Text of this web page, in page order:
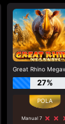
Great Rhino
27%
Manual 7